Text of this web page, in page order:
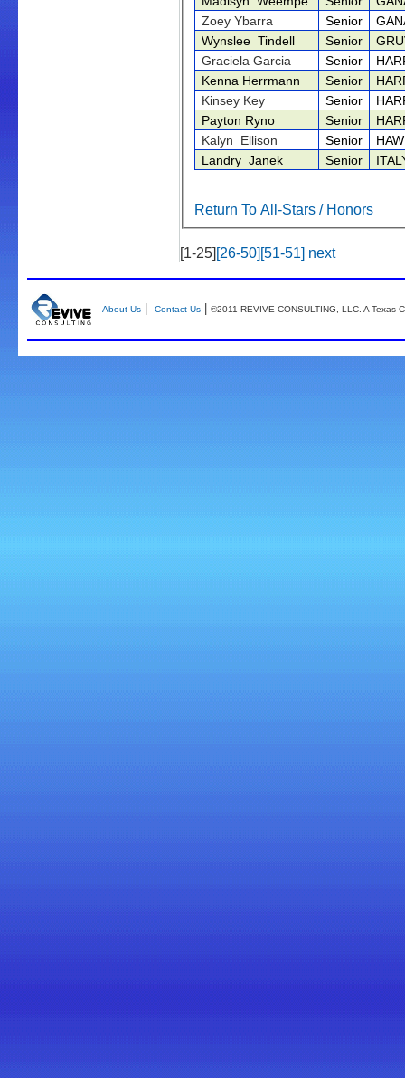
Zoey Ybarra
Senior
Wynslee Tindell
Senior
Graciela Garcia
Senior
Kenna Herrmann
Senior
Kinsey Key
Senior
Payton Ryno
Senior
Kalyn Ellison
Senior
Landry Janek
Senior
Return To All-Stars / Honors
[1-25] [26-50] [51-51] next
About Us| Contact Us| ©2011 REVIVE CONSULTING, LLC. A Texas